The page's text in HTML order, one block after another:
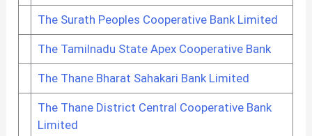
The Surath Peoples Cooperative Bank Limited
The Tamilnadu State Apex Cooperative Bank
The Thane Bharat Sahakari Bank Limited
The Thane District Central Cooperative Bank
Limited